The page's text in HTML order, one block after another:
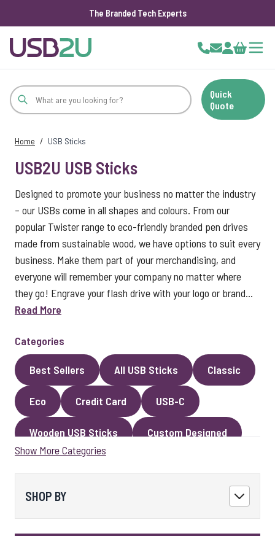
The Branded Tech Experts
Cart
Quick
Quote
Home / USB Sticks
USB2U USB Sticks
Designed to promote your business no matter the industry
– our USBs come in all shapes and colours. From our
popular Twister range to eco-friendly branded pen drives
made from sustainable wood, we have options to suit every
business. Make them part of your merchandising, and
everyone will remember your company no matter where
they go! Engrave your flash drive with your logo or brand...
Read More
Categories
Best Sellers All USB Sticks Classic
Eco Credit Card USB-C
Wooden USB Sticks Custom Designed
Faux Leather
Show More Categories
SHOP BY